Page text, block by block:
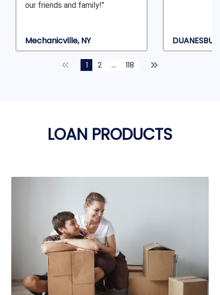
our friends and family!"
Mechanicville, NY
1 2 ... 118
LOAN PRODUCTS